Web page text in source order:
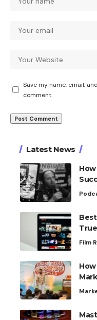
Save my name, email,
comment.
Latest News
Film